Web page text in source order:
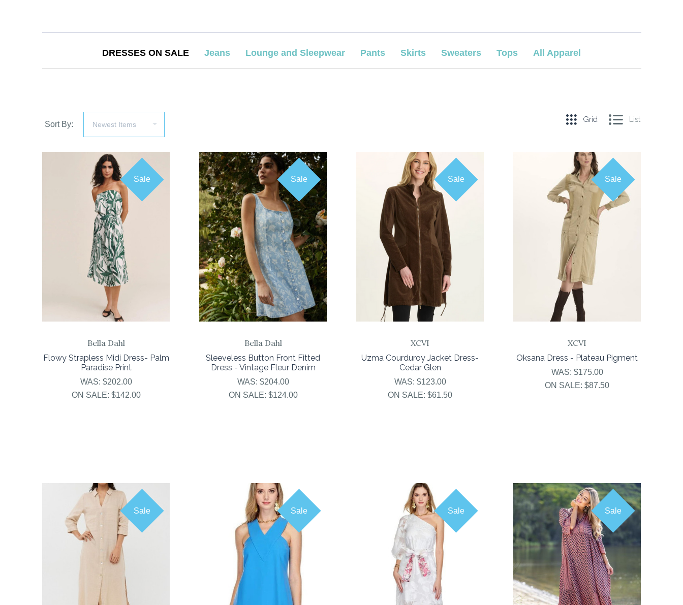
DRESSES ON SALE Jeans Lounge and Sleepwear Pants Skirts Sweaters Tops All Apparel
Sort By:
Grid List
Sale
COMPARE
Bella Dahl
Flowy Strapless Midi Dress- Palm
Paradise Print
WAS: $202.00
ON SALE: $142.00
Sale
COMPARE
Bella Dahl
Sleeveless Button Front Fitted
Dress - Vintage Fleur Denim
WAS: $204.00
ON SALE: $124.00
Sale
COMPARE
XCVI
Uzma Courduroy Jacket Dress-
Cedar Glen
WAS: $123.00
ON SALE: $61.50
Sale
COMPARE
XCVI
Oksana Dress - Plateau Pigment
WAS: $175.00
ON SALE: $87.50
Sale
COMPARE
Sale
COMPARE
Sale
COMPARE
Sale
COMPARE